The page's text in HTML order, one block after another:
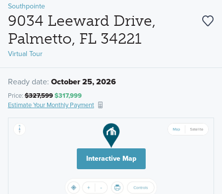
Southpointe
9034 Leeward Drive,
Palmetto, FL 34221
Virtual Tour
Ready date: October 25, 2026
Price:$327,599$317,999
Estimate Your Monthly Payment
Interactive Map